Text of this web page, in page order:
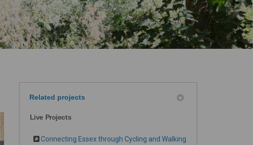
Related projects
Live Projects
Connecting Essex through Cycling and Walking